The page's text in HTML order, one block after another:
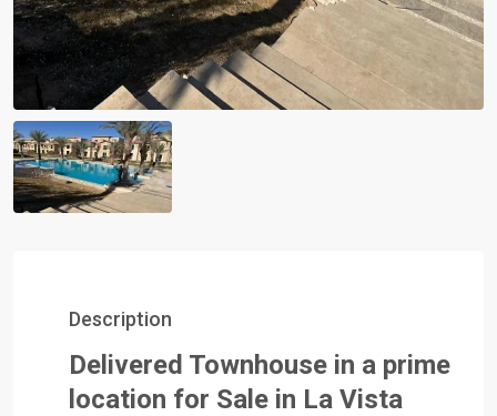
Description
Delivered Townhouse in a prime
location for Sale in La Vista